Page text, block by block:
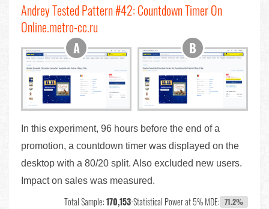
Andrey Tested Pattern #42: Countdown Timer On
Online.metro-cc.ru
In this experiment, 96 hours before the end of a
promotion, a countdown timer was displayed on the
desktop with a 80/20 split. Also excluded new users.
Impact on sales was measured.
Total Sample:170,153•Statistical Power at 5% MDE: 71.2%